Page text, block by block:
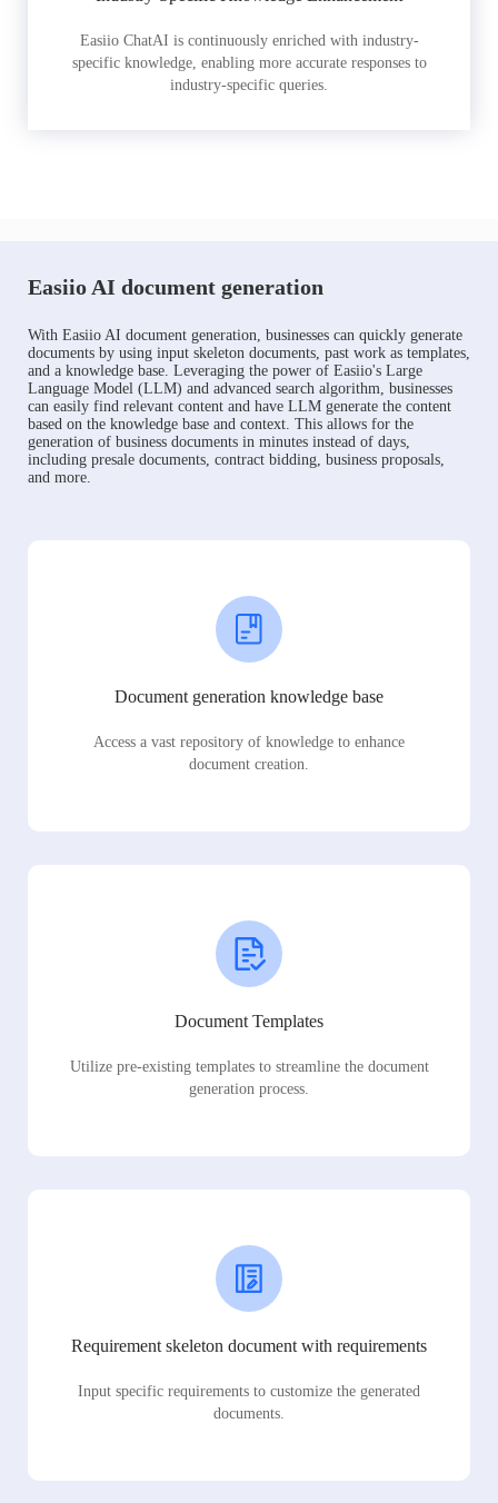
Easiio ChatAI is continuously enriched with industry-
specific knowledge, enabling more accurate responses to
industry-specific queries.
Easiio AI document generation
With Easiio AI document generation, businesses can quickly generate
documents by using input skeleton documents, past work as templates,
and a knowledge base. Leveraging the power of Easiio's Large
Language Model (LLM) and advanced search algorithm, businesses
can easily find relevant content and have LLM generate the content
based on the knowledge base and context. This allows for the
generation of business documents in minutes instead of days,
including presale documents, contract bidding, business proposals,
and more.
Document generation knowledge base
Access a vast repository of knowledge to enhance
document creation.
Document Templates
Utilize pre-existing templates to streamline the document
generation process.
Requirement skeleton document with requirements
Input specific requirements to customize the generated
documents.